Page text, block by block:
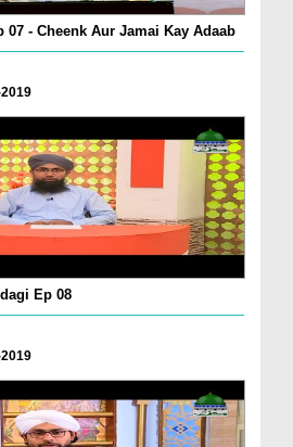
07 - Cheenk Aur Jamai Kay Adaab
Ep 08